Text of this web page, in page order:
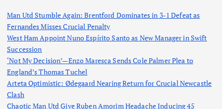
Man Utd Stumble Again: Brentford Dominates in 3-1 Defeat as
Fernandes Misses Crucial Penalty
West Ham Appoint Nuno Espírito Santo as New Manager in Swift
Succession
‘Not My Decision’—Enzo Maresca Sends Cole Palmer Plea to
England’s Thomas Tuchel
Arteta Optimistic: Ødegaard Nearing Return for Crucial Newcastle
Clash
Chaotic Man Utd Give Ruben Amorim Headache Inducing 45